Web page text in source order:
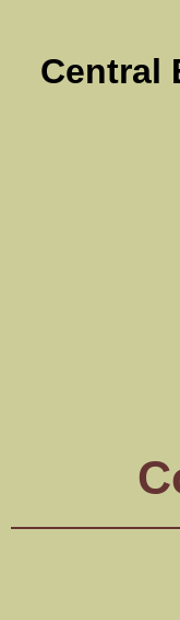
Central